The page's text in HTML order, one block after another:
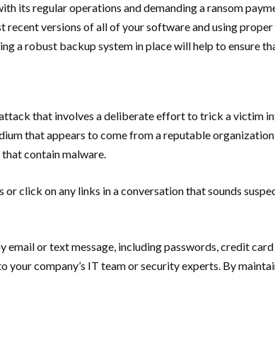
its regular operations and demanding a ransom
recent versions of all of your software and using
a robust backup system in place will help to ensure
that involves a deliberate effort to trick a victim
that appears to come from a reputable
contain malware.
or click on any links in a conversation that sounds
or text message, including passwords, credit
your company’s IT team or security experts. By